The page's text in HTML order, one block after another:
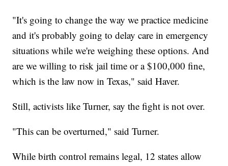
"It's going to change the way we practice medicine
and it's probably going to delay care in emergency
situations while we're weighing these options. And
are we willing to risk jail time or a $100,000 fine,
which is the law now in Texas," said Haver.
Still, activists like Turner, say the fight is not over.
"This can be overturned," said Turner.
While birth control remains legal, 12 states allow